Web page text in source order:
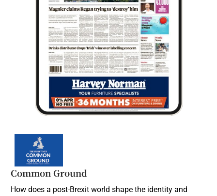
Common Ground
How does a post-Brexit world shape the identity and